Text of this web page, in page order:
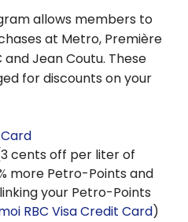
allows members to
at Metro, Première
and Jean Coutu. These
for discounts on your
cents off per liter of
more Petro-Points and
your Petro-Points
RBC Visa Credit Card)